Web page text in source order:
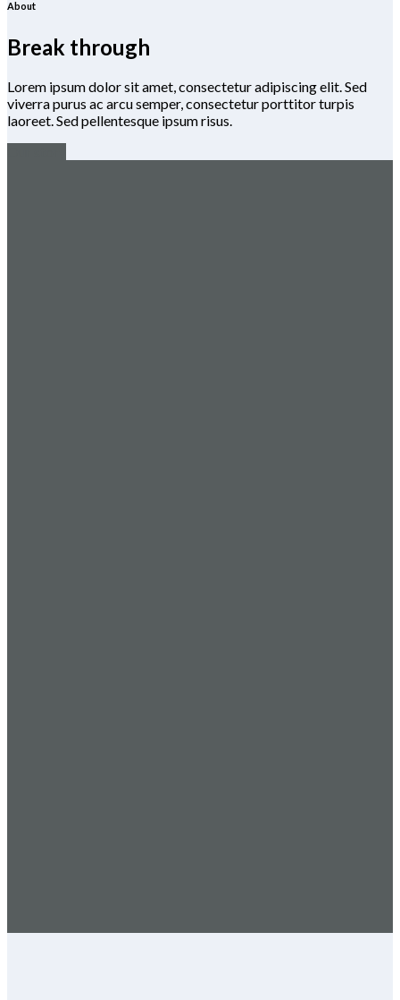
About
Break through
Lorem ipsum dolor sit amet, consectetur adipiscing elit. Sed
viverra purus ac arcu semper, consectetur porttitor turpis
laoreet. Sed pellentesque ipsum risus.